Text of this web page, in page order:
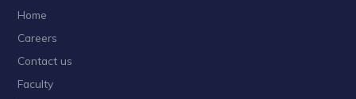
Home
Careers
Contact us
Faculty